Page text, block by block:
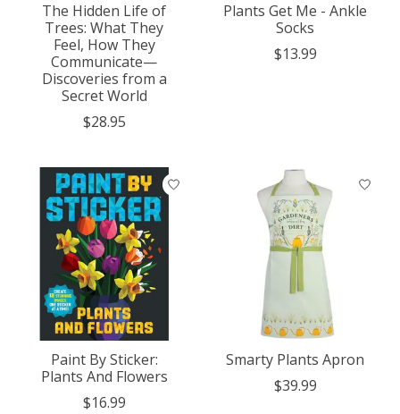
The Hidden Life of
Trees: What They
Feel, How They
Communicate—
Discoveries from a
Secret World
$28.95
Plants Get Me - Ankle
Socks
$13.99
Paint By Sticker:
Plants And Flowers
$16.99
Smarty Plants Apron
$39.99